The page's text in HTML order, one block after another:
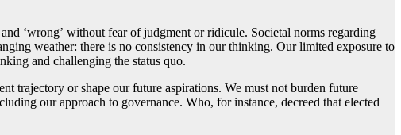
‘wrong’ without fear of judgment or ridicule. Societal norms regarding
weather: there is no consistency in our thinking. Our limited exposure to
and challenging the status quo.
trajectory or shape our future aspirations. We must not burden future
our approach to governance. Who, for instance, decreed that elected